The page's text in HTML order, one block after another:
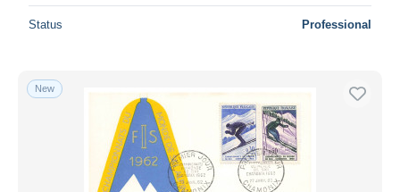
Status Professional
New